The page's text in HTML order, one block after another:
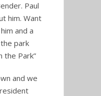
Paul
him. Want
and a
park
the Park”
and we